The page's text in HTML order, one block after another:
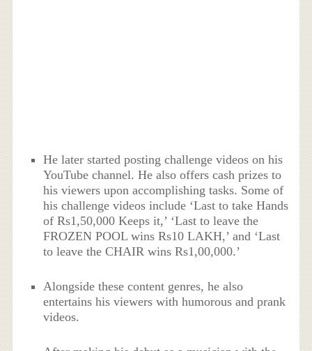
He later started posting challenge videos on his
YouTube channel. He also offers cash prizes to
his viewers upon accomplishing tasks. Some of
his challenge videos include ‘Last to take Hands
of Rs1,50,000 Keeps it,’ ‘Last to leave the
FROZEN POOL wins Rs10 LAKH,’ and ‘Last
to leave the CHAIR wins Rs1,00,000.’
Alongside these content genres, he also
entertains his viewers with humorous and prank
videos.